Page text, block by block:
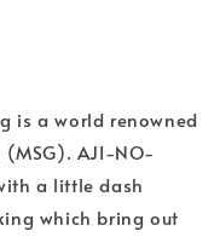
is a world renowned
AJI-NO-
a little dash
which bring out